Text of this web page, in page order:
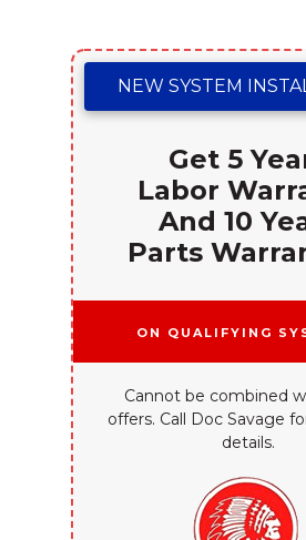
NEW SYSTEM
Get 5
Labor
And 10
Parts
On Qualifying
Cannot be combined
offers. Call Doc Savage
details.